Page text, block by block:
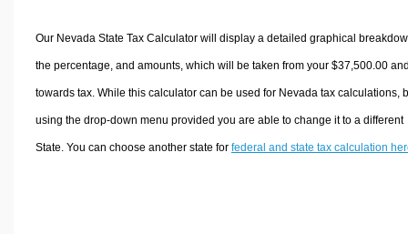
Our Nevada State Tax Calculator will display a detailed graphical
the percentage, and amounts, which will be taken from your $37,500.00
towards tax. While this calculator can be used for Nevada tax calculations,
using the drop-down menu provided you are able to change it to a different
State. You can choose another state for federal and state tax calculation